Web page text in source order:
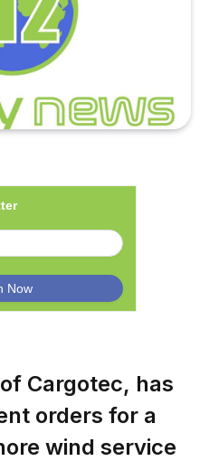
Cargotec, has
orders for a
wind service